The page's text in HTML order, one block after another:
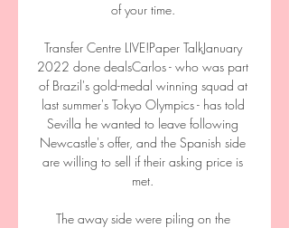
of your time.
Transfer Centre LIVE!Paper TalkJanuary
2022 done dealsCarlos - who was part
of Brazil's gold-medal winning squad at
last summer's Tokyo Olympics - has told
Sevilla he wanted to leave following
Newcastle's offer, and the Spanish side
are willing to sell if their asking price is
met.
The away side were piling on the